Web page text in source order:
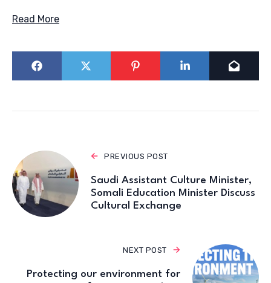
Read More
PREVIOUS POST
Saudi Assistant Culture Minister,
Somali Education Minister Discuss
Cultural Exchange
NEXT POST
Protecting our environment for